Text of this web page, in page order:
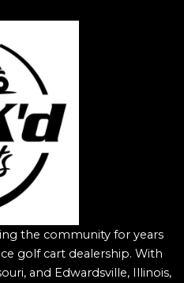
the community for years
golf cart dealership. With
and Edwardsville, Illinois,